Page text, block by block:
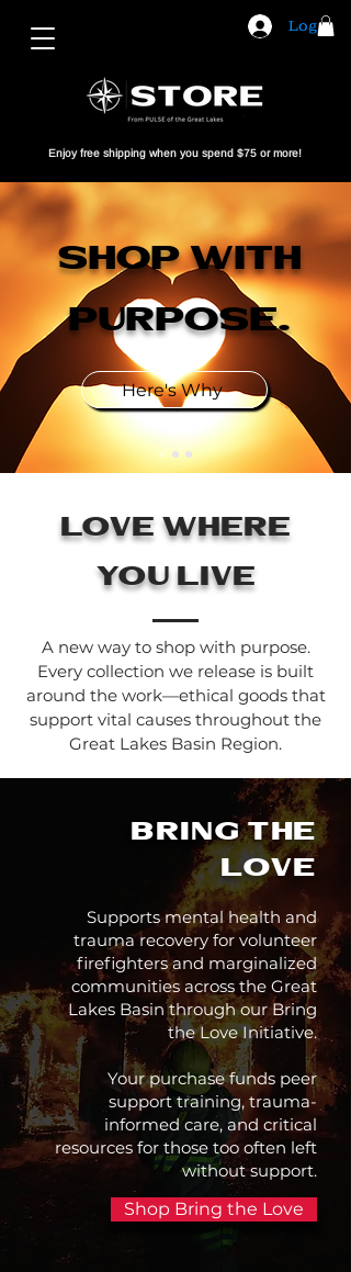
Log In
Enjoy free shipping when you spend $75 or more!
shop With
Purpose​.
Here's Why
love where
you live
A new way to shop with purpose.
Every collection we release is built
around the work—ethical goods that
support vital causes throughout the
Great Lakes Basin Region.
Bring the
love
Supports mental health and
trauma recovery for volunteer
firefighters and marginalized
communities across the Great
Lakes Basin through our Bring
the Love Initiative.
Your purchase funds peer
support training, trauma-
informed care, and critical
resources for those too often left
without support.
Shop Bring the Love